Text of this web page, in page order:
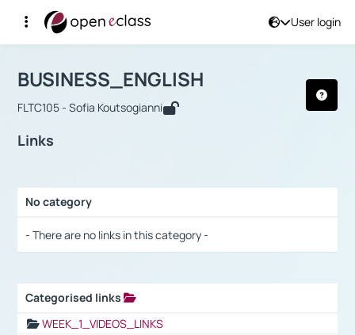
User login
Αρχική Σελίδα
Course : BUSINESS_ENGLISH
BUSINESS_ENGLISH
FLTC105 - Sofia Koutsogianni
Links
No category
- There are no links in this category -
Categorised links
WEEK_1_VIDEOS_LINKS